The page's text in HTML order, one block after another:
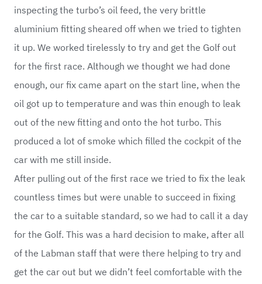
inspecting the turbo’s oil feed, the very brittle
aluminium fitting sheared off when we tried to tighten
it up. We worked tirelessly to try and get the Golf out
for the first race. Although we thought we had done
enough, our fix came apart on the start line, when the
oil got up to temperature and was thin enough to leak
out of the new fitting and onto the hot turbo. This
produced a lot of smoke which filled the cockpit of the
car with me still inside.
After pulling out of the first race we tried to fix the leak
countless times but were unable to succeed in fixing
the car to a suitable standard, so we had to call it a day
for the Golf. This was a hard decision to make, after all
of the Labman staff that were there helping to try and
get the car out but we didn’t feel comfortable with the